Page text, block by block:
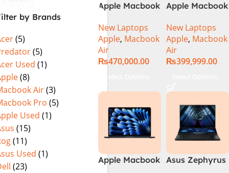
by Brands
(5)
(5)
Used (1)
(8)
Air(3)
Pro (5)
Used (1)
(15)
(11)
Used (1)
(23)
Apple Macbook
Chip)
New Laptops
Apple, Macbook
Air
₨470,000.00
Apple Macbook
Chip)
New Laptops
Apple, Macbook
Air
₨399,999.00
Apple Macbook
Asus Zephyrus